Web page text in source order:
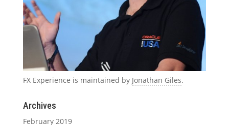
FX Experience is maintained by Jonathan Giles.
Archives
February 2019